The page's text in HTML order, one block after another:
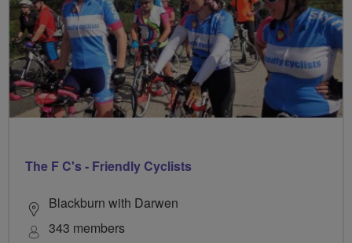
The F C's - Friendly Cyclists
Blackburn with Darwen
343 members